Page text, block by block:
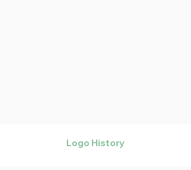
Logo History